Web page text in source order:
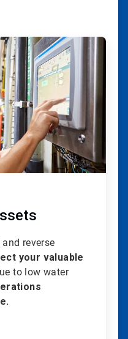
reverse
your valuable
to low water